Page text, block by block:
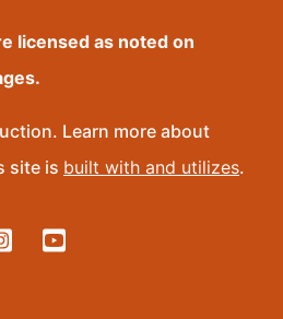
licensed as noted on
Learn more about
site is built with and utilizes.